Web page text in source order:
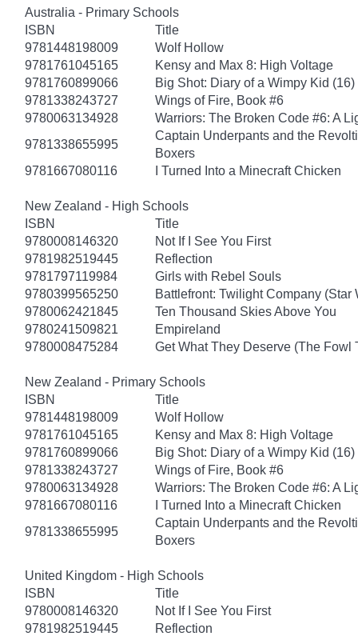
Australia - Primary Schools
ISBN
Title
9781448198009
Wolf Hollow
9781761045165
Kensy and Max 8: High Voltage
9781760899066
Big Shot: Diary of a Wimpy Kid (16)
9781338243727
Wings of Fire, Book #6
9780063134928
Warriors: The Broken Code #6: A
9781338655995
Captain Underpants and the
Boxers
9781667080116
I Turned Into a Minecraft Chicken
New Zealand - High Schools
ISBN
Title
9780008146320
Not If I See You First
9781982519445
Reflection
9781797119984
Girls with Rebel Souls
9780399565250
Battlefront: Twilight Company (Star
9780062421845
Ten Thousand Skies Above You
9780241509821
Empireland
9780008475284
Get What They Deserve (The Fowl
New Zealand - Primary Schools
ISBN
Title
9781448198009
Wolf Hollow
9781761045165
Kensy and Max 8: High Voltage
9781760899066
Big Shot: Diary of a Wimpy Kid (16)
9781338243727
Wings of Fire, Book #6
9780063134928
Warriors: The Broken Code #6: A
9781667080116
I Turned Into a Minecraft Chicken
9781338655995
Captain Underpants and the
Boxers
United Kingdom - High Schools
ISBN
Title
9780008146320
Not If I See You First
9781982519445
Reflection